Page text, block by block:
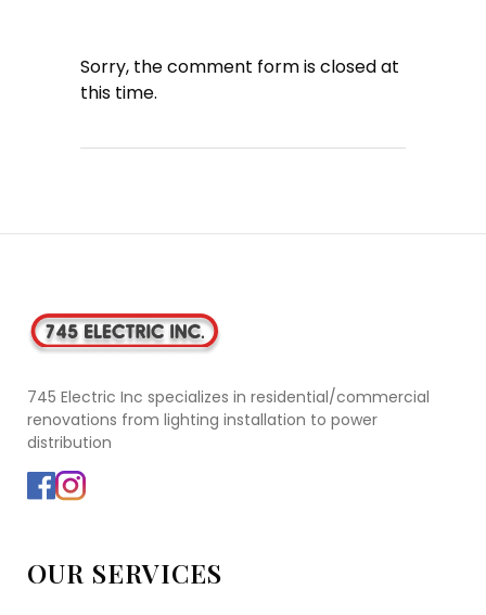
Sorry, the comment form is closed at
this time.
745 Electric Inc specializes in residential/commercial
renovations from lighting installation to power
distribution
OUR SERVICES